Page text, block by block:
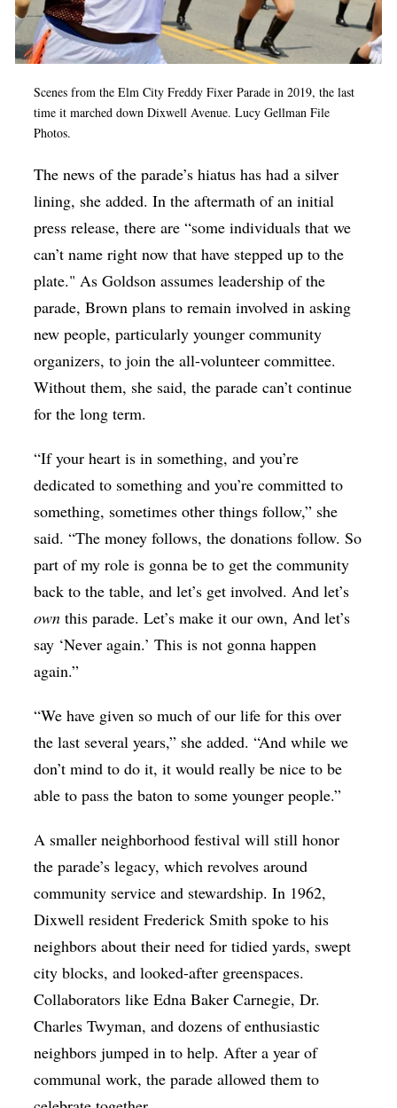
Scenes from the Elm City Freddy Fixer Parade in 2019, the last
time it marched down Dixwell Avenue. Lucy Gellman File
Photos.
The news of the parade’s hiatus has had a silver
lining, she added. In the aftermath of an initial
press release, there are “some individuals that we
can’t name right now that have stepped up to the
plate." As Goldson assumes leadership of the
parade, Brown plans to remain involved in asking
new people, particularly younger community
organizers, to join the all-volunteer committee.
Without them, she said, the parade can’t continue
for the long term.
“If your heart is in something, and you’re
dedicated to something and you’re committed to
something, sometimes other things follow,” she
said. “The money follows, the donations follow. So
part of my role is gonna be to get the community
back to the table, and let’s get involved. And let’s
ownthis parade. Let’s make it our own, And let’s
say ‘Never again.’ This is not gonna happen
again.”
“We have given so much of our life for this over
the last several years,” she added. “And while we
don’t mind to do it, it would really be nice to be
able to pass the baton to some younger people.”
A smaller neighborhood festival will still honor
the parade’s legacy, which revolves around
community service and stewardship. In 1962,
Dixwell resident Frederick Smith spoke to his
neighbors about their need for tidied yards, swept
city blocks, and looked-after greenspaces.
Collaborators like Edna Baker Carnegie, Dr.
Charles Twyman, and dozens of enthusiastic
neighbors jumped in to help. After a year of
communal work, the parade allowed them to